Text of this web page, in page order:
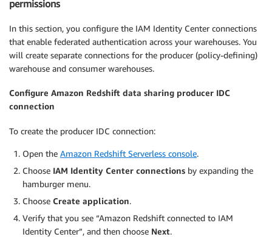
permissions
In this section, you configure the IAM Identity Center connections
that enable federated authentication across your warehouses. You
will create separate connections for the producer (policy-defining)
warehouse and consumer warehouses.
Configure Amazon Redshift data sharing producer IDC
connection
To create the producer IDC connection:
Open the Amazon Redshift Serverless console.
Choose IAM Identity Center connections by expanding the
hamburger menu.
Choose Create application.
Verify that you see “Amazon Redshift connected to IAM
Identity Center”, and then choose Next.